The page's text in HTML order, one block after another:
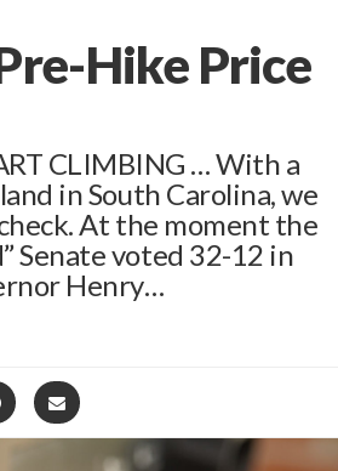
Hike Price
CLIMBING … With a
in South Carolina, we
At the moment the
Senate voted 32-12 in
Henry…